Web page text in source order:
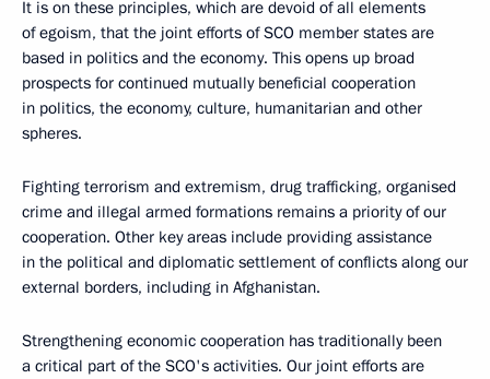
It is on these principles, which are devoid of all elements
of egoism, that the joint efforts of SCO member states are
based in politics and the economy. This opens up broad
prospects for continued mutually beneficial cooperation
in politics, the economy, culture, humanitarian and other
spheres.
Fighting terrorism and extremism, drug trafficking, organised
crime and illegal armed formations remains a priority of our
cooperation. Other key areas include providing assistance
in the political and diplomatic settlement of conflicts along our
external borders, including in Afghanistan.
Strengthening economic cooperation has traditionally been
a critical part of the SCO's activities. Our joint efforts are